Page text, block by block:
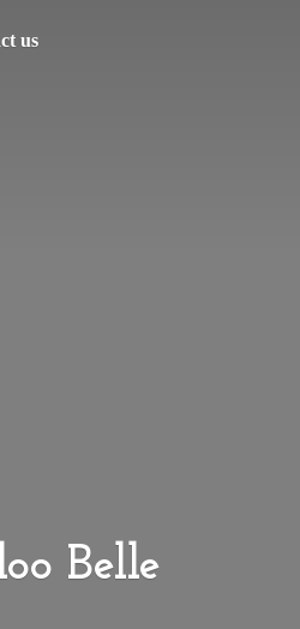
us
Belle